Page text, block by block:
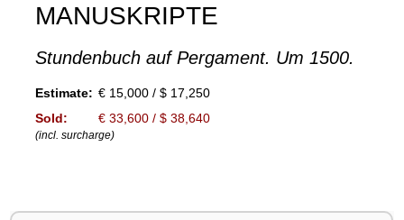
MANUSKRIPTE
Stundenbuch auf Pergament. Um 1500.
Estimate: € 15,000 / $ 17,250
Sold:
€ 33,600 / $ 38,640
(incl. surcharge)